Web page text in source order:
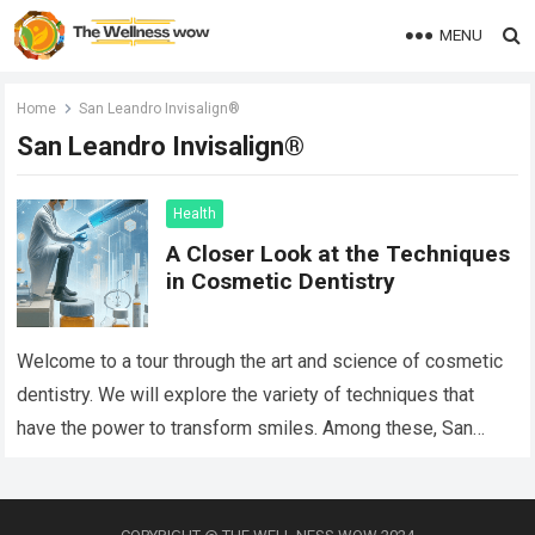
MENU
Home San Leandro Invisalign®
San Leandro Invisalign®
Health
A Closer Look at the Techniques
in Cosmetic Dentistry
Welcome to a tour through the art and science of cosmetic
dentistry. We will explore the variety of techniques that
have the power to transform smiles. Among these, San